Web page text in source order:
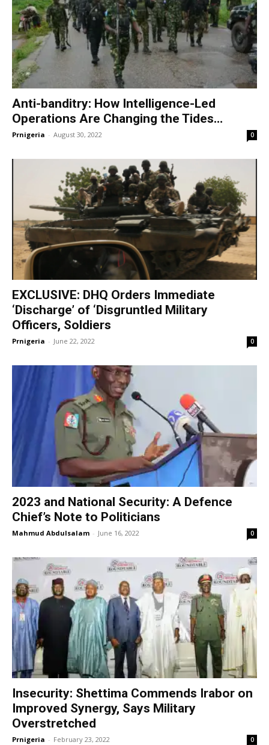
Anti-banditry: How Intelligence-Led
Operations Are Changing the Tides…
Prnigeria - August 30, 2022 0
EXCLUSIVE: DHQ Orders Immediate
‘Discharge’ of ‘Disgruntled Military
Officers, Soldiers
Prnigeria - June 22, 2022 0
2023 and National Security: A Defence
Chief’s Note to Politicians
Mahmud Abdulsalam - June 16, 2022 0
Insecurity: Shettima Commends Irabor on
Improved Synergy, Says Military
Overstretched
Prnigeria - February 23, 2022 0